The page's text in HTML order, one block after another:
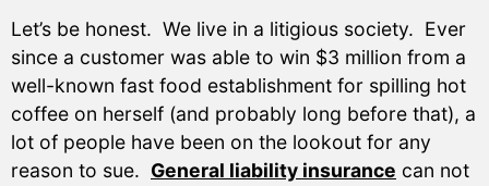
Let’s be honest. We live in a litigious society. Ever
since a customer was able to win $3 million from a
well-known fast food establishment for spilling hot
coffee on herself (and probably long before that), a
lot of people have been on the lookout for any
reason to sue. General liability insurance can not